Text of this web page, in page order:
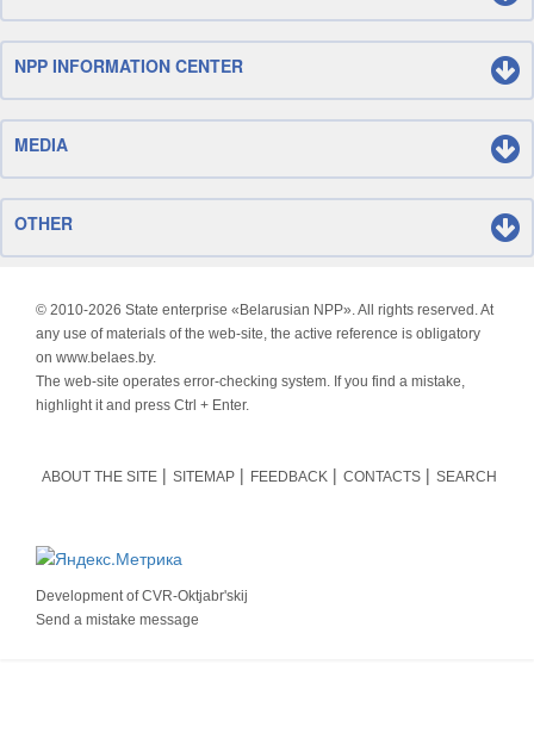
NPP INFORMATION CENTER
MEDIA
OTHER
© 2010-2026 State enterprise «Belarusian NPP». All rights reserved. At
any use of materials of the web-site, the active reference is obligatory
on www.belaes.by.
The web-site operates error-checking system. If you find a mistake,
highlight it and press Ctrl + Enter.
ABOUT THE SITE SITEMAP FEEDBACK CONTACTS SEARCH
Development ofCVR-Oktjabr'skij
Send a mistake message